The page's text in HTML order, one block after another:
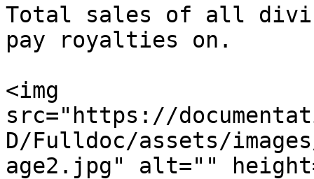
Total sales of all
pay royalties on.
<img
src="https://
D/Fulldoc/assets/
age2.jpg" alt=""